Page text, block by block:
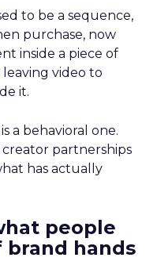
to be a sequence,
purchase, now
inside a piece of
video to
it.
a behavioral one.
partnerships
has actually
people
brand hands